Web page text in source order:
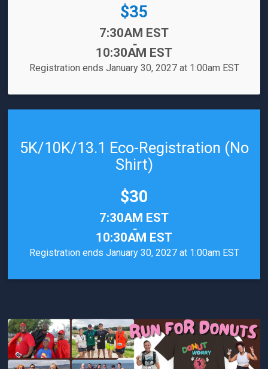
Price:
$35
7:30AM EST
-
10:30AM EST
Registration ends January 30, 2027 at 1:00am EST
5K/10K/13.1 Eco-Registration (No
Shirt)
Price:
$30
7:30AM EST
-
10:30AM EST
Registration ends January 30, 2027 at 1:00am EST